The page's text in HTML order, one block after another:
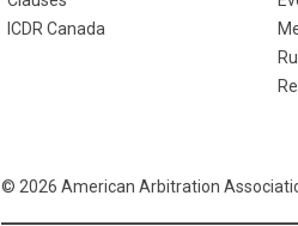
ICDR Canada
© 2026 American Arbitration